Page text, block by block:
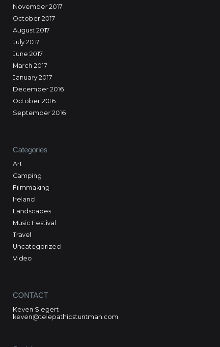
November 2017
October 2017
August 2017
July 2017
June 2017
March 2017
January 2017
December 2016
October 2016
September 2016
Categories
Art
Camping
Filmmaking
Ireland
Landscapes
Music Festival
Travel
Uncategorized
Video
CONTACT
Keven Siegert
keven@telepathicstuntman.com